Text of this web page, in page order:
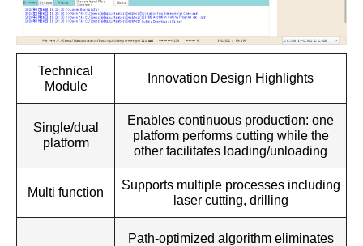
Technical
Module
Innovation Design Highlights
Single/dual
platform
Enables continuous production: one
platform performs cutting while the
other facilitates loading/unloading
Multi function
Supports multiple processes including
laser cutting, drilling
Path-optimized algorithm eliminates